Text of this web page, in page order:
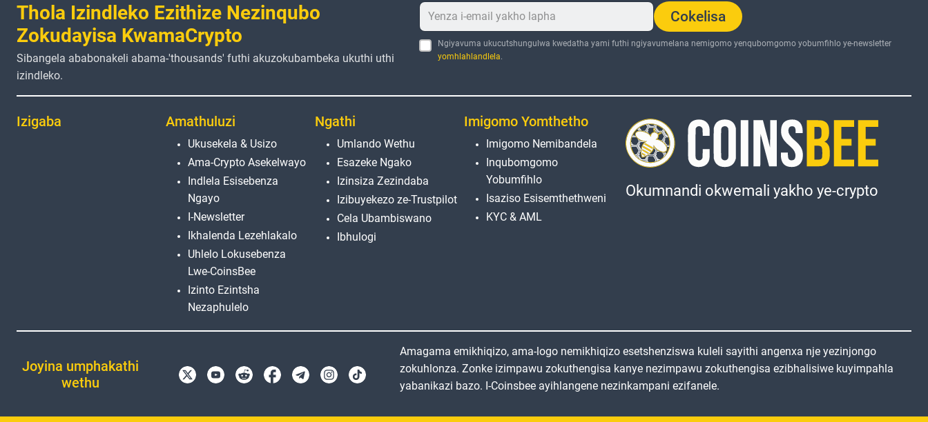
Thola Izindleko Ezithize Nezinqubo
Zokudayisa KwamaCrypto
Sibangela ababonakeli abama-'thousands' futhi akuzokubambeka ukuthi uthi
izindleko.
Cokelisa
Ngiyavuma ukucutshungulwa kwedatha yami futhi ngiyavumelana nemigomo yenqubomgomo yobumfihlo ye-newsletter
yomhlahlandlela.
Izigaba Amathuluzi
Ukusekela & Usizo
Ama-Crypto Asekelwayo
Indlela Esisebenza
Ngayo
I-Newsletter
Ikhalenda Lezehlakalo
Uhlelo Lokusebenza
Lwe-CoinsBee
Izinto Ezintsha
Nezaphulelo
Ngathi
Umlando Wethu
Esazeke Ngako
Izinsiza Zezindaba
Izibuyekezo ze-Trustpilot
Cela Ubambiswano
Ibhulogi
Imigomo Yomthetho
Imigomo Nemibandela
Inqubomgomo
Yobumfihlo
Isaziso Esisemthethweni
KYC & AML
Okumnandi okwemali yakho ye-crypto
Joyina umphakathi
wethu
Amagama emikhiqizo, ama-logo nemikhiqizo esetshenziswa kuleli sayithi angenxa nje yezinjongo
zokuhlonza. Zonke izimpawu zokuthengisa kanye nezimpawu zokuthengisa ezibhalisiwe kuyimpahla
yabanikazi bazo. I-Coinsbee ayihlangene nezinkampani ezifanele.